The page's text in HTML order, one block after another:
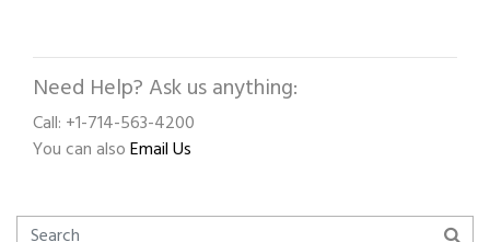
Need Help? Ask us anything:
Call: +1-714-563-4200
You can alsoEmail Us